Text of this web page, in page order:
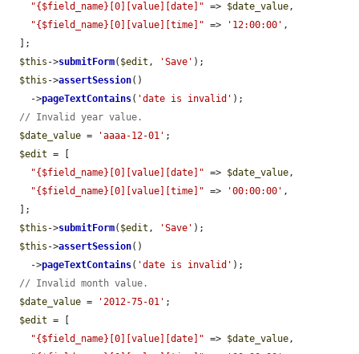
"{$field_name}[0][value][date]" => $date_value,
"{$field_name}[0][value][time]" => '12:00:00' ,
$this ->submitForm( $edit , 'Save' );
$this ->assertSession()
    ->
pageTextContains( 'date is invalid' );
// Invalid year value.
$date_value = 'aaaa-12-01' ;
$edit = [
"{$field_name}[0][value][date]" => $date_value,
"{$field_name}[0][value][time]" => '00:00:00' ,
$this ->submitForm( $edit , 'Save' );
$this ->assertSession()
    ->
pageTextContains( 'date is invalid' );
// Invalid month value.
$date_value = '2012-75-01' ;
$edit = [
"{$field_name}[0][value][date]" => $date_value,